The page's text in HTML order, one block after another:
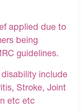
applied due to
being
guidelines.
include
Stroke, Joint
etc etc